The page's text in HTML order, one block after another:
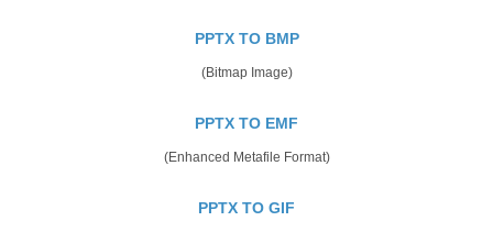
PPTX TO BMP
(Bitmap Image)
PPTX TO EMF
(Enhanced Metafile Format)
PPTX TO GIF